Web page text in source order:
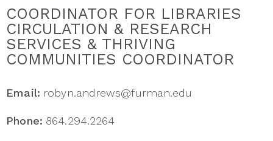
COORDINATOR FOR LIBRARIES
CIRCULATION & RESEARCH
SERVICES & THRIVING
COMMUNITIES COORDINATOR
Email: robyn.andrews@furman.edu
Phone: 864.294.2264